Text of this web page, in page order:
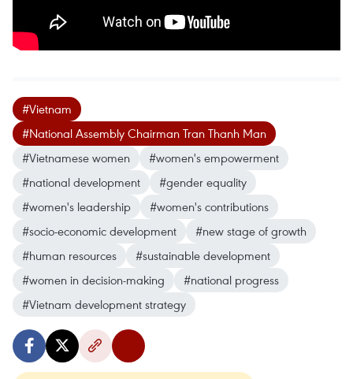
#Vietnam
#National Assembly Chairman Tran Thanh Man
#Vietnamese women
#women's empowerment
#national development
#gender equality
#women's leadership
#women's contributions
#socio-economic development
#new stage of growth
#human resources
#sustainable development
#women in decision-making
#national progress
#Vietnam development strategy